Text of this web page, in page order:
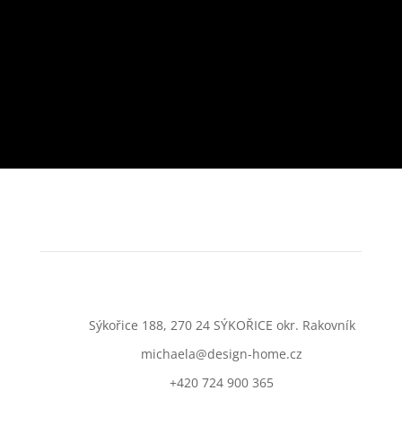
Sýkořice 188, 270 24 SÝKOŘICE okr. Rakovník
michaela@design-home.cz
+420 724 900 365